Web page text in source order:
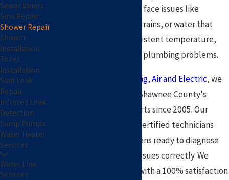
in the Topeka area often face issues like
dripping faucets, slow drains, or water that
refuses to stay at a consistent temperature,
which can signal deeper plumbing problems.
Pat Plumbing, Heating, Air and Electric, we
have been Topeka and Shawnee County's
trusted plumbing experts since 2005. Our
background-checked, certified technicians
arrive in fully stocked vans ready to diagnose
and solve your shower issues correctly. We
stand behind our work with a 100% satisfaction
Sewer Liners
Sink Repair
Shower Repair
Shower
Installation
Toilet
Installation
Slab Leak
Repair
Infrared Leak
Detection
Sump Pumps
Water Heater
Services
Water Line
Services